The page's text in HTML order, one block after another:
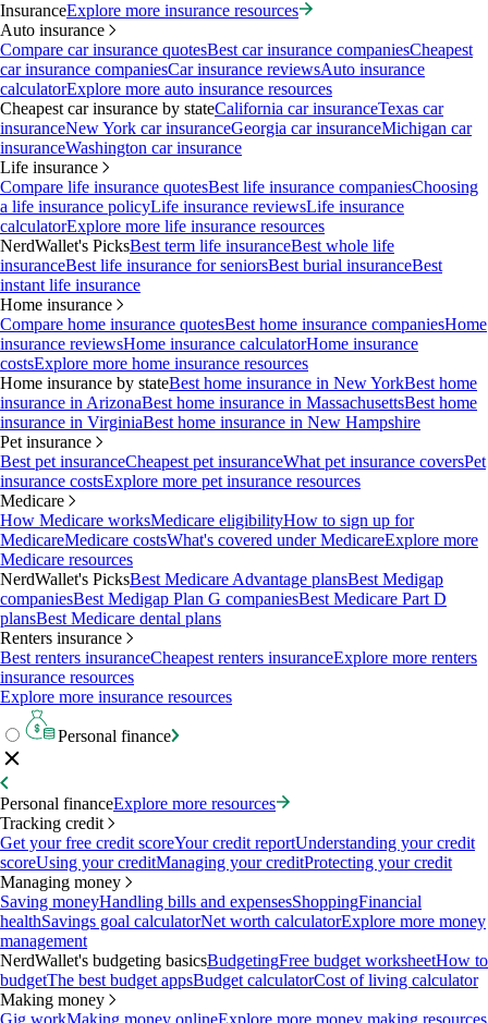
InsuranceExplore more insurance resources
Auto insurance
Compare car insurance quotesBest car insurance companiesCheapest
car insurance companiesCar insurance reviewsAuto insurance
calculatorExplore more auto insurance resources
Cheapest car insurance by stateCalifornia car insuranceTexas car
insuranceNew York car insuranceGeorgia car insuranceMichigan car
insuranceWashington car insurance
Life insurance
Compare life insurance quotesBest life insurance companiesChoosing
a life insurance policyLife insurance reviewsLife insurance
calculatorExplore more life insurance resources
NerdWallet's PicksBest term life insuranceBest whole life
insuranceBest life insurance for seniorsBest burial insuranceBest
instant life insurance
Home insurance
Compare home insurance quotesBest home insurance companiesHome
insurance reviewsHome insurance calculatorHome insurance
costsExplore more home insurance resources
Home insurance by stateBest home insurance in New YorkBest home
insurance in ArizonaBest home insurance in MassachusettsBest home
insurance in VirginiaBest home insurance in New Hampshire
Pet insurance
Best pet insuranceCheapest pet insuranceWhat pet insurance coversPet
insurance costsExplore more pet insurance resources
Medicare
How Medicare worksMedicare eligibilityHow to sign up for
MedicareMedicare costsWhat's covered under MedicareExplore more
Medicare resources
NerdWallet's PicksBest Medicare Advantage plansBest Medigap
companiesBest Medigap Plan G companiesBest Medicare Part D
plansBest Medicare dental plans
Renters insurance
Best renters insuranceCheapest renters insuranceExplore more renters
insurance resources
Explore more insurance resources
Personal finance
Personal financeExplore more resources
Tracking credit
Get your free credit scoreYour credit reportUnderstanding your credit
scoreUsing your creditManaging your creditProtecting your credit
Managing money
Saving moneyHandling bills and expensesShoppingFinancial
healthSavings goal calculatorNet worth calculatorExplore more money
management
NerdWallet's budgeting basicsBudgetingFree budget worksheetHow to
budgetThe best budget appsBudget calculatorCost of living calculator
Making money
Gig workMaking money onlineExplore more money making resources